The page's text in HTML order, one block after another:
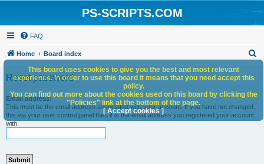
PS-SCRIPTS.COM
FAQ
Home Board index
h
Reset password
Email address:
This must be the email address associated with your account. If you have not changed
this via your user control panel then it is the email address you registered your account
with.
This board uses cookies to give you the best and most relevant
experience. In order to use this board it means that you need accept this
policy.
You can find out more about the cookies used on this board by clicking the
"Policies" link at the bottom of the page.
[ Accept cookies ]